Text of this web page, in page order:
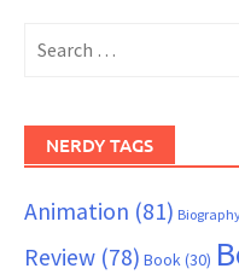
for:
NERDY TAGS
Animation (81)
Review (78) Book(30)